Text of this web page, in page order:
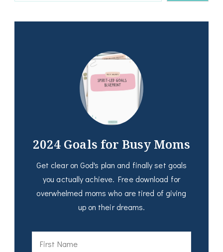
2024 Goals for Busy Moms
Get clear on God's plan and finally set goals
you actually achieve. Free download for
overwhelmed moms who are tired of giving
up on their dreams.